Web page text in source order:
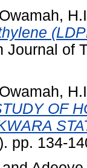
Owamah, H.I
Journal of
Owamah, H.I
OF
pp. 134-